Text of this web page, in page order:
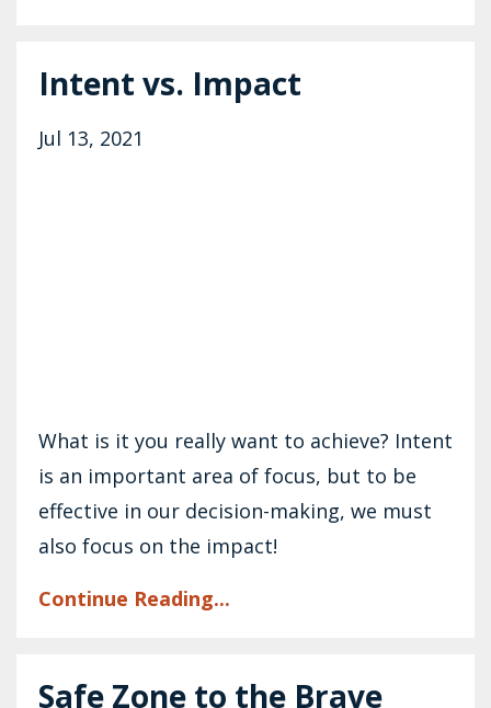
Intent vs. Impact
Jul 13, 2021
What is it you really want to achieve? Intent
is an important area of focus, but to be
effective in our decision-making, we must
also focus on the impact!
Continue Reading...
Safe Zone to the Brave